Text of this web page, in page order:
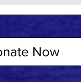
Now